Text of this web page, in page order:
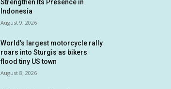
Strengthen Its Presence in
Indonesia
August 9, 2026
World’s largest motorcycle rally
roars into Sturgis as bikers
flood tiny US town
August 8, 2026